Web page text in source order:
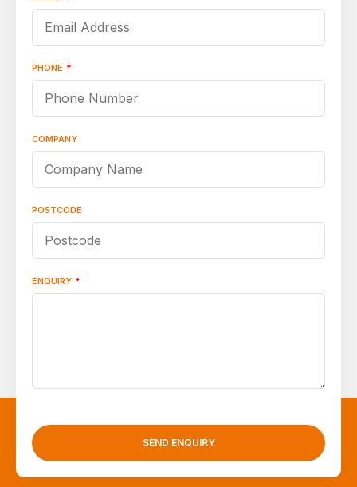
PHONE *
COMPANY
POSTCODE
ENQUIRY *
SEND ENQUIRY